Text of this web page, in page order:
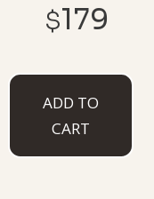
$179
ADD TO
CART